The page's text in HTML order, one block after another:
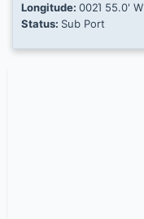
Longitude: 002Ί 55.0' W
Status: Sub Port